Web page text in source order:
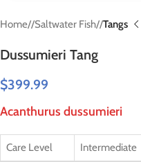
Home/ Saltwater Fish/ Tangs
Dussumieri Tang
$399.99
Acanthurus dussumieri
Care Level Intermediate